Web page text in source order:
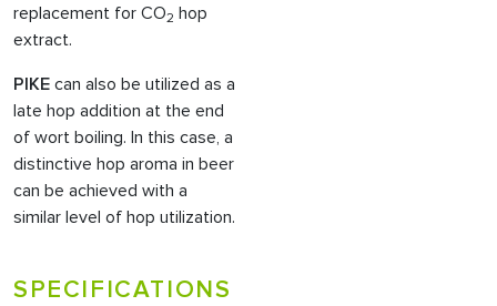
replacement for CO2 hop
extract.
PIKE can also be utilized as a
late hop addition at the end
of wort boiling. In this case, a
distinctive hop aroma in beer
can be achieved with a
similar level of hop utilization.
SPECIFICATIONS